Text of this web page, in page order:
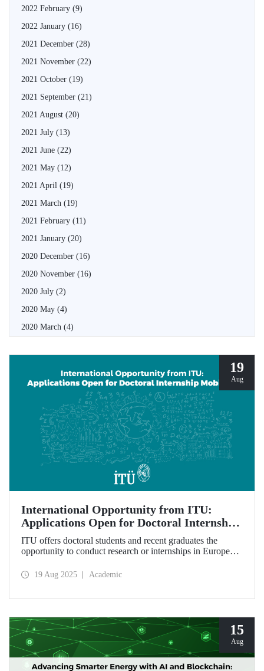
2022 February (9)
2022 January (16)
2021 December (28)
2021 November (22)
2021 October (19)
2021 September (21)
2021 August (20)
2021 July (13)
2021 June (22)
2021 May (12)
2021 April (19)
2021 March (19)
2021 February (11)
2021 January (20)
2020 December (16)
2020 November (16)
2020 July (2)
2020 May (4)
2020 March (4)
19
Aug
International Opportunity from ITU:
Applications Open for Doctoral Internship
Mobility!
ITU offers doctoral students and recent graduates the
opportunity to conduct research or internships in Europe
support!
19 Aug 2025 Academic
15
Aug